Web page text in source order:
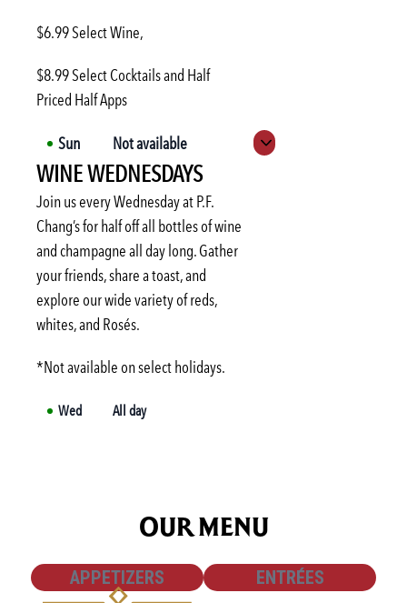
$6.99 Select Wine,
$8.99 Select Cocktails and Half
Priced Half Apps
Sun
Not available
Mon
3:00 PM-6:00 PM
Tue
3:00 PM-6:00 PM
Wed
3:00 PM-6:00 PM
Thu
3:00 PM-6:00 PM
Fri
3:00 PM-6:00 PM
Sat
Not available
Expand hours
WINE WEDNESDAYS
Join us every Wednesday at P.F.
Chang’s for half off all bottles of wine
and champagne all day long. Gather
your friends, share a toast, and
explore our wide variety of reds,
whites, and Rosés.
*Not available on select holidays.
Wed All day
OUR MENU
SHOW
APPETIZERS SHOW
ENTRÉES